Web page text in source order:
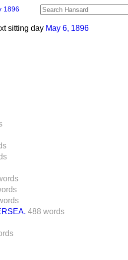
1896
sitting day May 6, 1896
488 words